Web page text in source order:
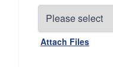
Attach Files